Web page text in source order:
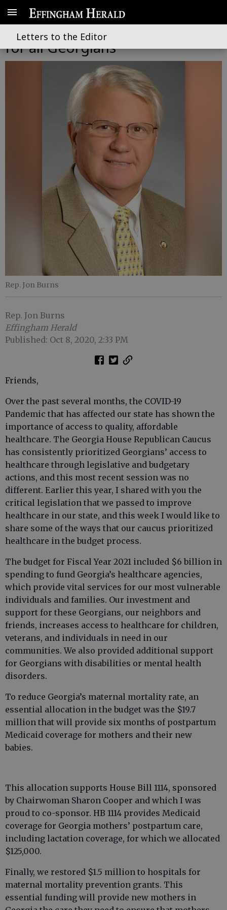
Letters to the Editor
Providing affordable health care
for all Georgians
Rep. Jon Burns
Rep. Jon Burns
Effingham Herald
Published: Oct 8, 2020, 2:33 PM
Friends,
Over the past several months, the COVID-19
Pandemic that has affected our state has shown the
importance of access to quality, affordable
healthcare. The Georgia House Republican Caucus
has consistently prioritized Georgians’ access to
healthcare through legislative and budgetary
actions, and this most recent session was no
different. Earlier this year, I shared with you the
critical legislation that we passed to improve
healthcare in our state, and this week I would like to
share some of the ways that our caucus prioritized
healthcare in the budget process.
The budget for Fiscal Year 2021 included $6 billion in
spending to fund Georgia’s healthcare agencies,
which provide vital services for our most vulnerable
individuals and families. Our investment and
support for these Georgians, our neighbors and
friends, increases access to healthcare for children,
veterans, and individuals in need in our
communities. We also provided additional support
for Georgians with disabilities or mental health
disorders.
To reduce Georgia’s maternal mortality rate, an
essential allocation in the budget was the $19.7
million that will provide six months of postpartum
Medicaid coverage for mothers and their new
babies.
This allocation supports House Bill 1114, sponsored
by Chairwoman Sharon Cooper and which I was
proud to co-sponsor. HB 1114 provides Medicaid
coverage for Georgia mothers’ postpartum care,
including lactation coverage, for which we allocated
$125,000.
Finally, we restored $1.5 million to hospitals for
maternal mortality prevention grants. This
essential funding will provide new mothers in